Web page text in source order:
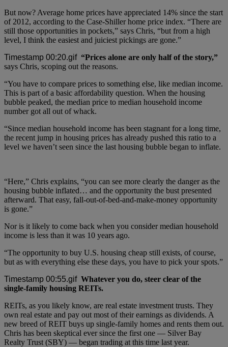
But now? Average home prices have appreciated 14% since the start
of 2012, according to the Case-Shiller home price index. “There are
still those opportunities in pockets,” says Chris, “but from a high
level, I think the easiest and juiciest pickings are gone.”
“Prices alone are only half of the story,”
says Chris, scoping out the reasons.
“You have to compare prices to something else, like median income.
This is part of a basic affordability question. When the housing
bubble peaked, the median price to median household income
number got all out of whack.
“Since median household income has been stagnant for a long time,
the recent jump in housing prices has already pushed this ratio to a
level we haven’t seen since the last housing bubble began to inflate.
“Here,” Chris explains, “you can see more clearly the danger as the
housing bubble inflated… and the opportunity the bust presented
afterward. That easy, fall-out-of-bed-and-make-money opportunity
is gone.”
Nor is it likely to come back when you consider median household
income is less than it was 10 years ago.
“The opportunity to buy U.S. housing cheap still exists, of course,
but as with everything else these days, you have to pick your spots.”
Whatever you do, steer clear of the
single-family housing REITs.
REITs, as you likely know, are real estate investment trusts. They
own real estate and pay out most of their earnings as dividends. A
new breed of REIT buys up single-family homes and rents them out.
Chris has been skeptical ever since the first one — Silver Bay
Realty Trust (SBY) — began trading at this time last year.